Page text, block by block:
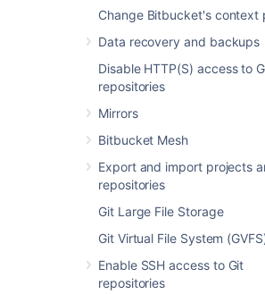
Change Bitbucket's context
Data recovery and backups
Disable HTTP(S) access to
repositories
Mirrors
Bitbucket Mesh
Export and import projects
repositories
Git Large File Storage
Git Virtual File System
Enable SSH access to Git
repositories
links which are stored in the
For additional security, you can
password) stored in
bitbucket.properties
SeeSecure Bitbucket
for more information.
Last modified on Jan 5, 2025
Yes No